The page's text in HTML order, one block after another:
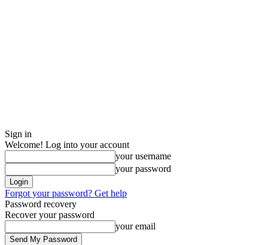
Sign in
Welcome! Log into your account
your username
your password
Forgot your password? Get help
Password recovery
Recover your password
your email